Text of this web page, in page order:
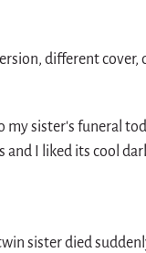
different cover,
my sister's funeral
and I liked its cool
sister died